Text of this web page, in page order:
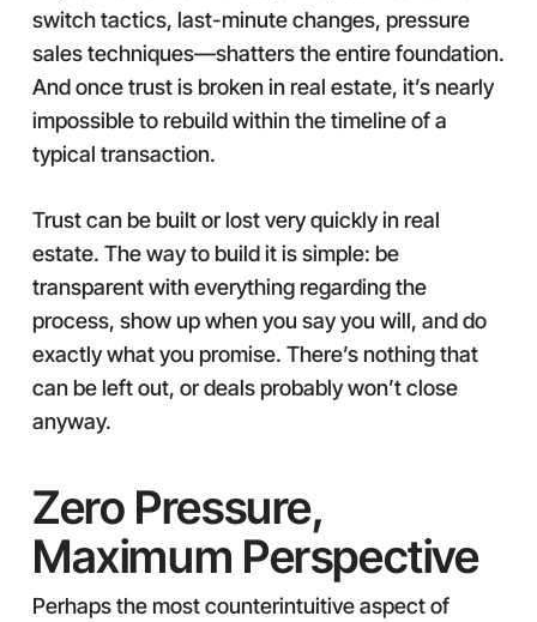
switch tactics, last-minute changes, pressure
sales techniques—shatters the entire foundation.
And once trust is broken in real estate, it’s nearly
impossible to rebuild within the timeline of a
typical transaction.
Trust can be built or lost very quickly in real
estate. The way to build it is simple: be
transparent with everything regarding the
process, show up when you say you will, and do
exactly what you promise. There’s nothing that
can be left out, or deals probably won’t close
anyway.
Zero Pressure,
Maximum Perspective
Perhaps the most counterintuitive aspect of